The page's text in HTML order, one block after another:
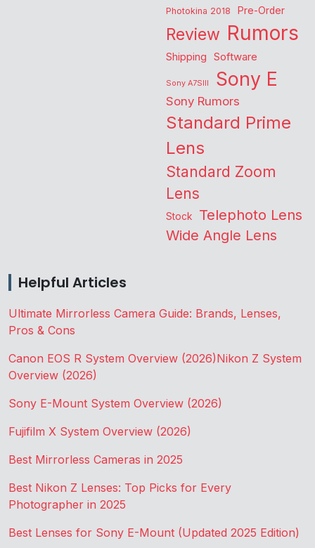
Photokina 2018 Pre-Order
Review Rumors
Shipping Software
Sony A7SIII Sony E
Sony Rumors
Standard Prime
Lens
Standard Zoom
Lens
Stock Telephoto Lens
Wide Angle Lens
Helpful Articles
Ultimate Mirrorless Camera Guide: Brands, Lenses,
Pros & Cons
Canon EOS R System Overview (2026)Nikon Z System
Overview (2026)
Sony E-Mount System Overview (2026)
Fujifilm X System Overview (2026)
Best Mirrorless Cameras in 2025
Best Nikon Z Lenses: Top Picks for Every
Photographer in 2025
Best Lenses for Sony E-Mount (Updated 2025 Edition)